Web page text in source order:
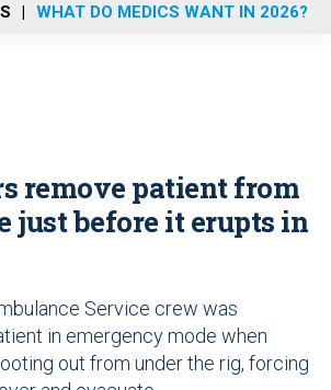
WHAT DO MEDICS WANT IN 2026?
remove patient from
just before it erupts in
Service crew was
in emergency mode when
out from under the rig, forcing